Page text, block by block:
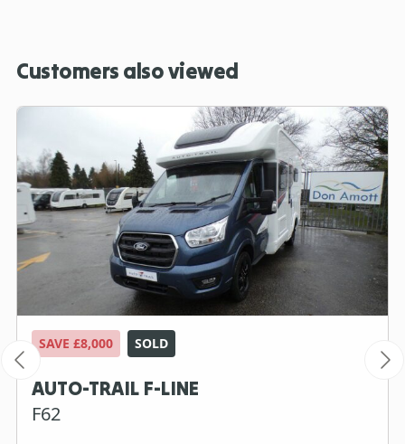
Customers also viewed
SAVE £8,000 SOLD
AUTO-TRAIL F-LINE
F62